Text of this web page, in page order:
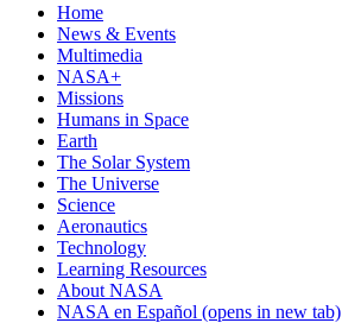
Home
News & Events
Multimedia
NASA+
Missions
Humans in Space
Earth
The Solar System
The Universe
Science
Aeronautics
Technology
Learning Resources
About NASA
NASA en Español (opens in new tab)